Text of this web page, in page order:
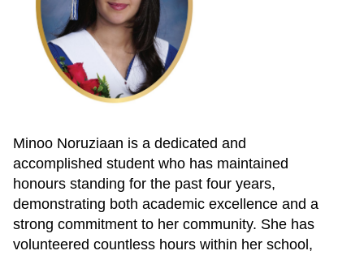
Minoo Noruziaan is a dedicated and
accomplished student who has maintained
honours standing for the past four years,
demonstrating both academic excellence and a
strong commitment to her community. She has
volunteered countless hours within her school,